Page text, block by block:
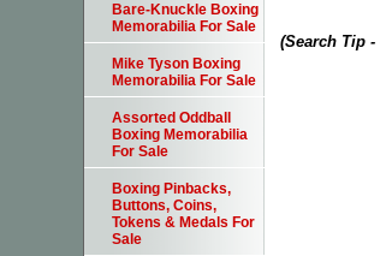
(Search Tip
Bare-Knuckle Boxing
Memorabilia For Sale
Mike Tyson Boxing
Memorabilia For Sale
Assorted Oddball
Boxing Memorabilia
For Sale
Boxing Pinbacks,
Buttons, Coins,
Tokens & Medals For
Sale